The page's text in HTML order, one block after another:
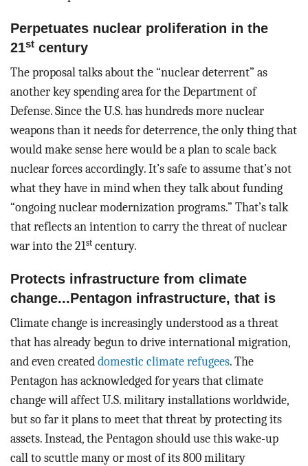
Perpetuates nuclear proliferation in the
21st century
The proposal talks about the “nuclear deterrent” as
another key spending area for the Department of
Defense. Since the U.S. has hundreds more nuclear
weapons than it needs for deterrence, the only thing that
would make sense here would be a plan to scale back
nuclear forces accordingly. It’s safe to assume that’s not
what they have in mind when they talk about funding
“ongoing nuclear modernization programs.” That’s talk
that reflects an intention to carry the threat of nuclear
war into the 21st century.
Protects infrastructure from climate
change...Pentagon infrastructure, that is
Climate change is increasingly understood as a threat
that has already begun to drive international migration,
and even created domestic climate refugees. The
Pentagon has acknowledged for years that climate
change will affect U.S. military installations worldwide,
but so far it plans to meet that threat by protecting its
assets. Instead, the Pentagon should use this wake-up
call to scuttle many or most of its 800 military